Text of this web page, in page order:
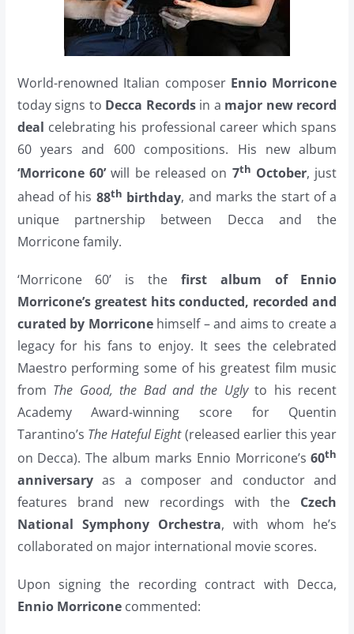
World-renowned Italian composer Ennio Morricone
today signs to Decca Recordsin a major new record
deal celebrating his professional career which spans
60 years and 600 compositions. His new album
‘Morricone 60’will be released on 7th October, just
ahead of his 88th birthday, and marks the start of a
unique partnership between Decca and the
Morricone family.
‘Morricone 60’ is the first album of Ennio
Morricone’s greatest hits conducted, recorded and
curated by Morriconehimself – and aims to create a
legacy for his fans to enjoy. It sees the celebrated
Maestro performing some of his greatest film music
from The Good, the Bad and the Uglyto his recent
Academy Award-winning score for Quentin
Tarantino’s The Hateful Eight(released earlier this year
on Decca). The album marks Ennio Morricone’s60th
anniversaryas a composer and conductor and
features brand new recordings with the Czech
National Symphony Orchestra, with whom he’s
collaborated on major international movie scores.
Upon signing the recording contract with Decca,
Ennio Morriconecommented: